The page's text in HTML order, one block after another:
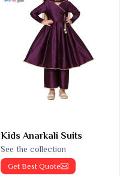
Kids Anarkali Suits
See the collection
Get Best Quote